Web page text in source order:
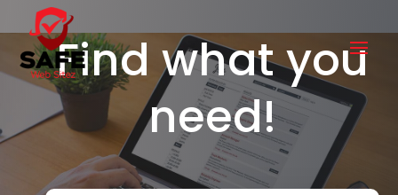
Find what you
need!